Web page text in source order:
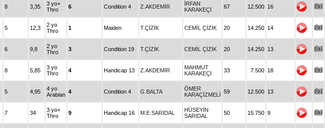
8 3,35
3 yo+
Thro
6 Condition 4 Z.AKDEMİR
İRFAN
KARAKEÇİ
67 12.500 16
5 12,3
2 yo
Thro
1 Maiden T.ÇİZİK CEMİL ÇİZİK 20 14.250 14
6 9,8
2 yo
Thro
3 Condition 19 T.ÇİZİK CEMİL ÇİZİK 20 14.250 13
8 5,85
3 yo
Thro
4 Handicap 13 Z.AKDEMİR
MAHMUT
KARAKEÇİ
33 7.500 18
5 4,95
4 yo
Arabian 4 Condition 4 G.BALTA
ÖMER
KARAÇİZMELİ 59 12.500 13
7 34
3 yo+
Thro
9 Handicap 16 M.E.SARIDAL
HÜSEYİN
SARIDAL
50 15.750 9